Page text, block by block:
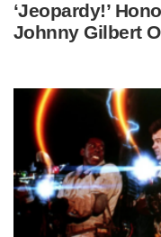
‘Jeopardy!’
Johnny Gilbert